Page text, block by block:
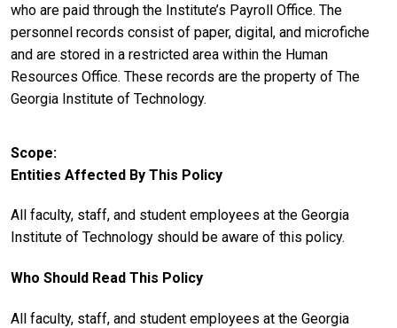
who are paid through the Institute’s Payroll Office. The
personnel records consist of paper, digital, and microfiche
and are stored in a restricted area within the Human
Resources Office. These records are the property of The
Georgia Institute of Technology.
Scope
Entities Affected By This Policy
All faculty, staff, and student employees at the Georgia
Institute of Technology should be aware of this policy.
Who Should Read This Policy
All faculty, staff, and student employees at the Georgia